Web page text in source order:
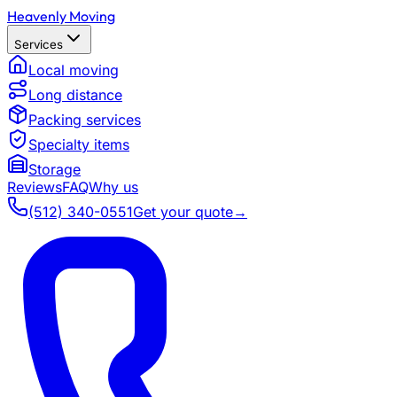
Heavenly Moving
Services
Local moving
Long distance
Packing services
Specialty items
Storage
ReviewsFAQWhy us
(512) 340-0551Get your quote→